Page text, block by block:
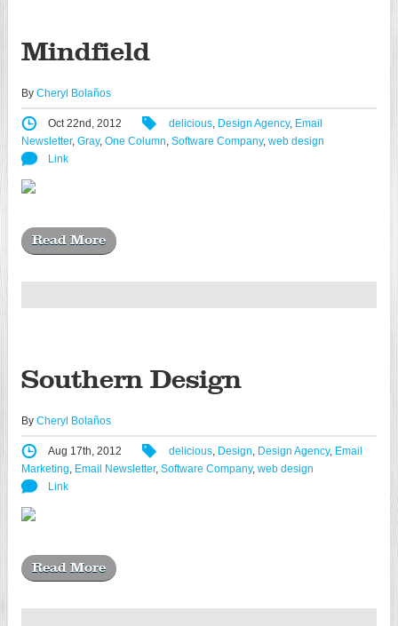
Mindfield
By Cheryl Bolaños
Oct 22nd, 2012 delicious, Design Agency, Email
Newsletter, Gray, One Column, Software Company, web design
Link
Read More
Southern Design
By Cheryl Bolaños
Aug 17th, 2012 delicious, Design, Design Agency, Email
Marketing, Email Newsletter, Software Company, web design
Link
Read More